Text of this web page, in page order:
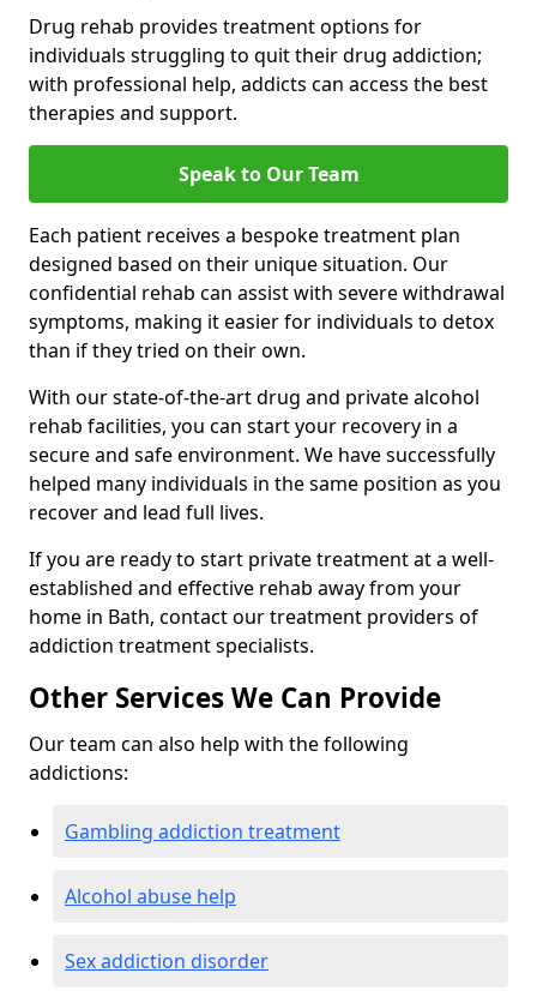
Drug rehab provides treatment options for
individuals struggling to quit their drug addiction;
with professional help, addicts can access the best
therapies and support.
Speak to Our Team
Each patient receives a bespoke treatment plan
designed based on their unique situation. Our
confidential rehab can assist with severe withdrawal
symptoms, making it easier for individuals to detox
than if they tried on their own.
With our state-of-the-art drug and private alcohol
rehab facilities, you can start your recovery in a
secure and safe environment. We have successfully
helped many individuals in the same position as you
recover and lead full lives.
If you are ready to start private treatment at a well-
established and effective rehab away from your
home in Bath, contact our treatment providers of
addiction treatment specialists.
Other Services We Can Provide
Our team can also help with the following
addictions:
Gambling addiction treatment
Alcohol abuse help
Sex addiction disorder